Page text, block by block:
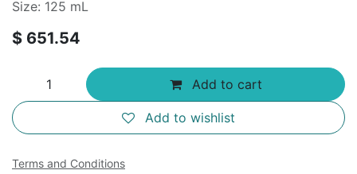
Size: 125 mL
$ 651.54
Add to cart
Add to wishlist
Terms and Conditions